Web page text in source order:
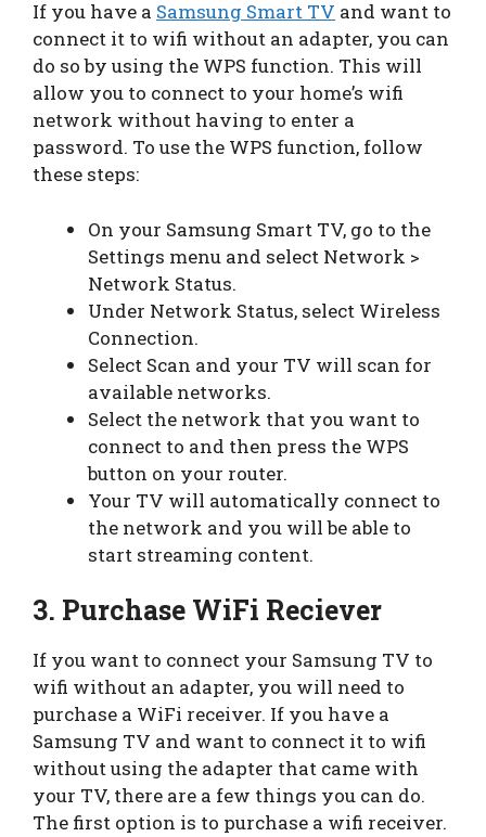
If you have a Samsung Smart TV and want to
connect it to wifi without an adapter, you can
do so by using the WPS function. This will
allow you to connect to your home’s wifi
network without having to enter a
password. To use the WPS function, follow
these steps:
On your Samsung Smart TV, go to the
Settings menu and select Network >
Network Status.
Under Network Status, select Wireless
Connection.
Select Scan and your TV will scan for
available networks.
Select the network that you want to
connect to and then press the WPS
button on your router.
Your TV will automatically connect to
the network and you will be able to
start streaming content.
3. Purchase WiFi Reciever
If you want to connect your Samsung TV to
wifi without an adapter, you will need to
purchase a WiFi receiver. If you have a
Samsung TV and want to connect it to wifi
without using the adapter that came with
your TV, there are a few things you can do.
The first option is to purchase a wifi receiver.